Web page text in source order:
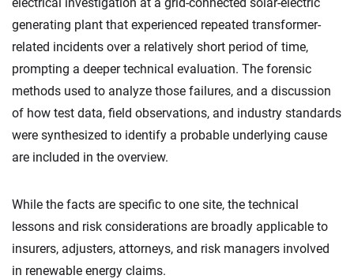
generating plant that experienced repeated transformer-
related incidents over a relatively short period of time,
prompting a deeper technical evaluation. The forensic
methods used to analyze those failures, and a discussion
of how test data, field observations, and industry standards
were synthesized to identify a probable underlying cause
are included in the overview.
While the facts are specific to one site, the technical
lessons and risk considerations are broadly applicable to
insurers, adjusters, attorneys, and risk managers involved
in renewable energy claims.